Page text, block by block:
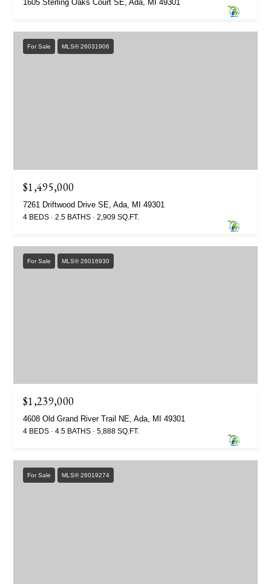
1605 Sterling Oaks Court SE, Ada, MI 49301
For Sale MLS® 26031906
$1,495,000
7261 Driftwood Drive SE, Ada, MI 49301
4 BEDS 2.5 BATHS 2,909 SQ.FT.
For Sale MLS® 26016930
$1,239,000
4608 Old Grand River Trail NE, Ada, MI 49301
4 BEDS 4.5 BATHS 5,888 SQ.FT.
For Sale MLS® 26019274